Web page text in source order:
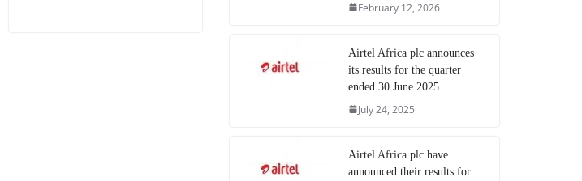
February 12, 2026
Airtel Africa plc announces
its results for the quarter
ended 30 June 2025
July 24, 2025
Airtel Africa plc have
announced their results for